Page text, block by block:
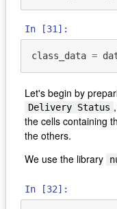
In [31]:
class_data =
Let's begin by
Delivery Status
the cells containing
the others.
We use the library
In [32]: